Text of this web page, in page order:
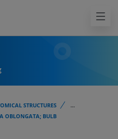
STRUCTURES
...
OBLONGATA; BULB